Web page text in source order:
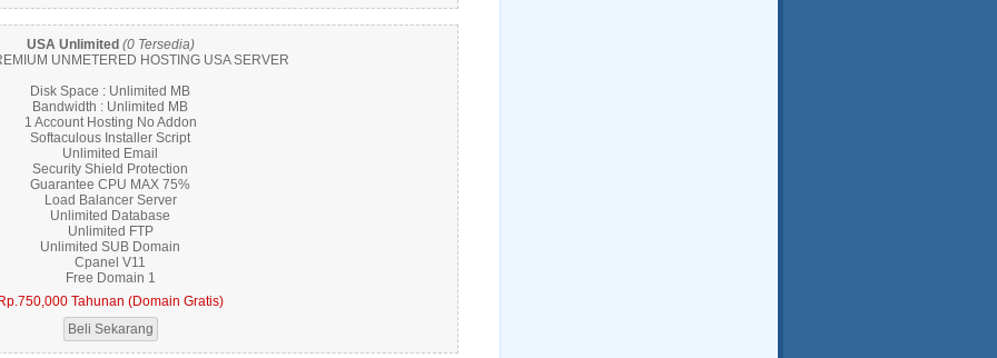
USA Unlimited (0 Tersedia)
UNMETERED HOSTING USA SERVER
Disk Space : Unlimited MB
Bandwidth : Unlimited MB
1 Account Hosting No Addon
Softaculous Installer Script
Unlimited Email
Security Shield Protection
Guarantee CPU MAX 75%
Load Balancer Server
Unlimited Database
Unlimited FTP
Unlimited SUB Domain
Cpanel V11
Free Domain 1
Tahunan (Domain Gratis)